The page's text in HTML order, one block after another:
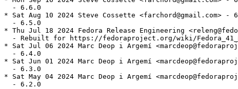
  - 6.6.0
* Sat Aug 10 2024 Steve Cossette <farchord@gmail.com> -
  - 6.5.0
* Thu Jul 18 2024 Fedora Release Engineering
- Rebuilt for https://fedoraproject.org/wiki/
* Sat Jul 06 2024 Marc Deop i Argemí
  - 6.4.0
* Sat Jun 01 2024 Marc Deop i Argemí
  - 6.3.0
* Sat May 04 2024 Marc Deop i Argemí
  - 6.2.0